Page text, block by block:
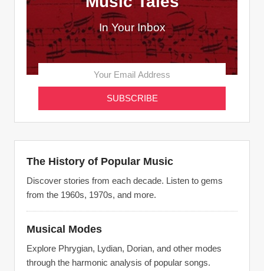
In Your Inbox
The History of Popular Music
Discover stories from each decade. Listen to gems
from the 1960s, 1970s, and more.
Musical Modes
Explore Phrygian, Lydian, Dorian, and other modes
through the harmonic analysis of popular songs.